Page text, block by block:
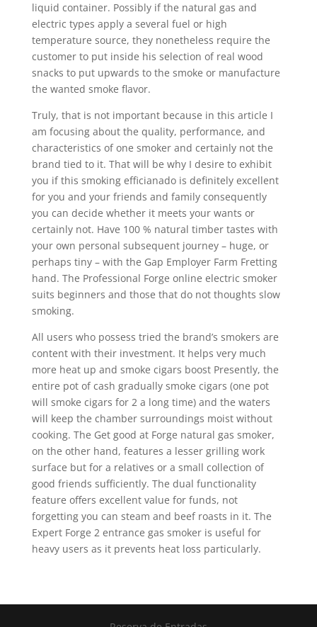
liquid container. Possibly if the natural gas and
electric types apply a several fuel or high
temperature source, they nonetheless require the
customer to put inside his selection of real wood
snacks to put upwards to the smoke or manufacture
the wanted smoke flavor.
Truly, that is not important because in this article I
am focusing about the quality, performance, and
characteristics of one smoker and certainly not the
brand tied to it. That will be why I desire to exhibit
you if this smoking efficianado is definitely excellent
for you and your friends and family consequently
you can decide whether it meets your wants or
certainly not. Have 100 % natural timber tastes with
your own personal subsequent journey – huge, or
perhaps tiny – with the Gap Employer Farm Fretting
hand. The Professional Forge online electric smoker
suits beginners and those that do not thoughts slow
smoking.
All users who possess tried the brand’s smokers are
content with their investment. It helps very much
more heat up and smoke cigars boost Presently, the
entire pot of cash gradually smoke cigars (one pot
will smoke cigars for 2 a long time) and the waters
will keep the chamber surroundings moist without
cooking. The Get good at Forge natural gas smoker,
on the other hand, features a lesser grilling work
surface but for a relatives or a small collection of
good friends sufficiently. The dual functionality
feature offers excellent value for funds, not
forgetting you can steam and beef roasts in it. The
Expert Forge 2 entrance gas smoker is useful for
heavy users as it prevents heat loss particularly.